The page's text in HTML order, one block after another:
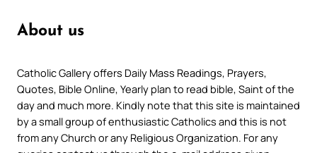
About us
Catholic Gallery offers Daily Mass Readings, Prayers,
Quotes, Bible Online, Yearly plan to read bible, Saint of the
day and much more. Kindly note that this site is maintained
by a small group of enthusiastic Catholics and this is not
from any Church or any Religious Organization. For any